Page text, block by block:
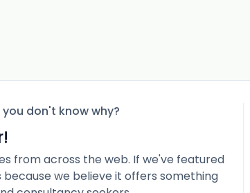
don't know why?
from across the web. If we've featured
we believe it offers something